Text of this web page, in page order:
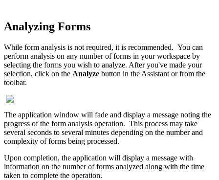
Analyzing Forms
While form analysis is not required, it is recommended. You can
perform analysis on any number of forms in your workspace by
selecting the forms you wish to analyze. After you've made your
selection, click on the Analyze button in the Assistant or from the
toolbar.
The application window will fade and display a message noting the
progress of the form analysis operation. This process may take
several seconds to several minutes depending on the number and
complexity of forms being processed.
Upon completion, the application will display a message with
information on the number of forms analyzed along with the time
taken to complete the operation.